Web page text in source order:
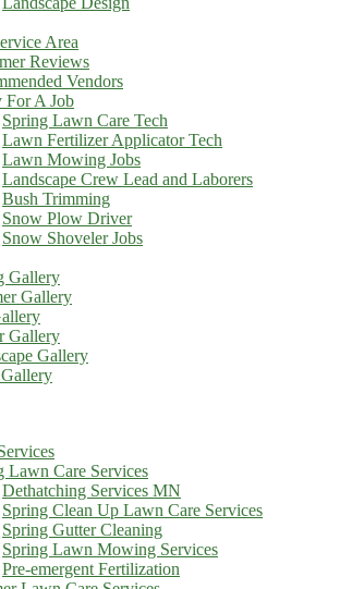
Area
Reviews
Vendors
For A Job
Spring Lawn Care Tech
Lawn Fertilizer Applicator Tech
Lawn Mowing Jobs
Landscape Crew Lead and Laborers
Bush Trimming
Snow Plow Driver
Snow Shoveler Jobs
Gallery
Gallery
Gallery
Gallery
Lawn Care Services
Dethatching Services MN
Spring Clean Up Lawn Care Services
Spring Gutter Cleaning
Spring Lawn Mowing Services
Pre-emergent Fertilization